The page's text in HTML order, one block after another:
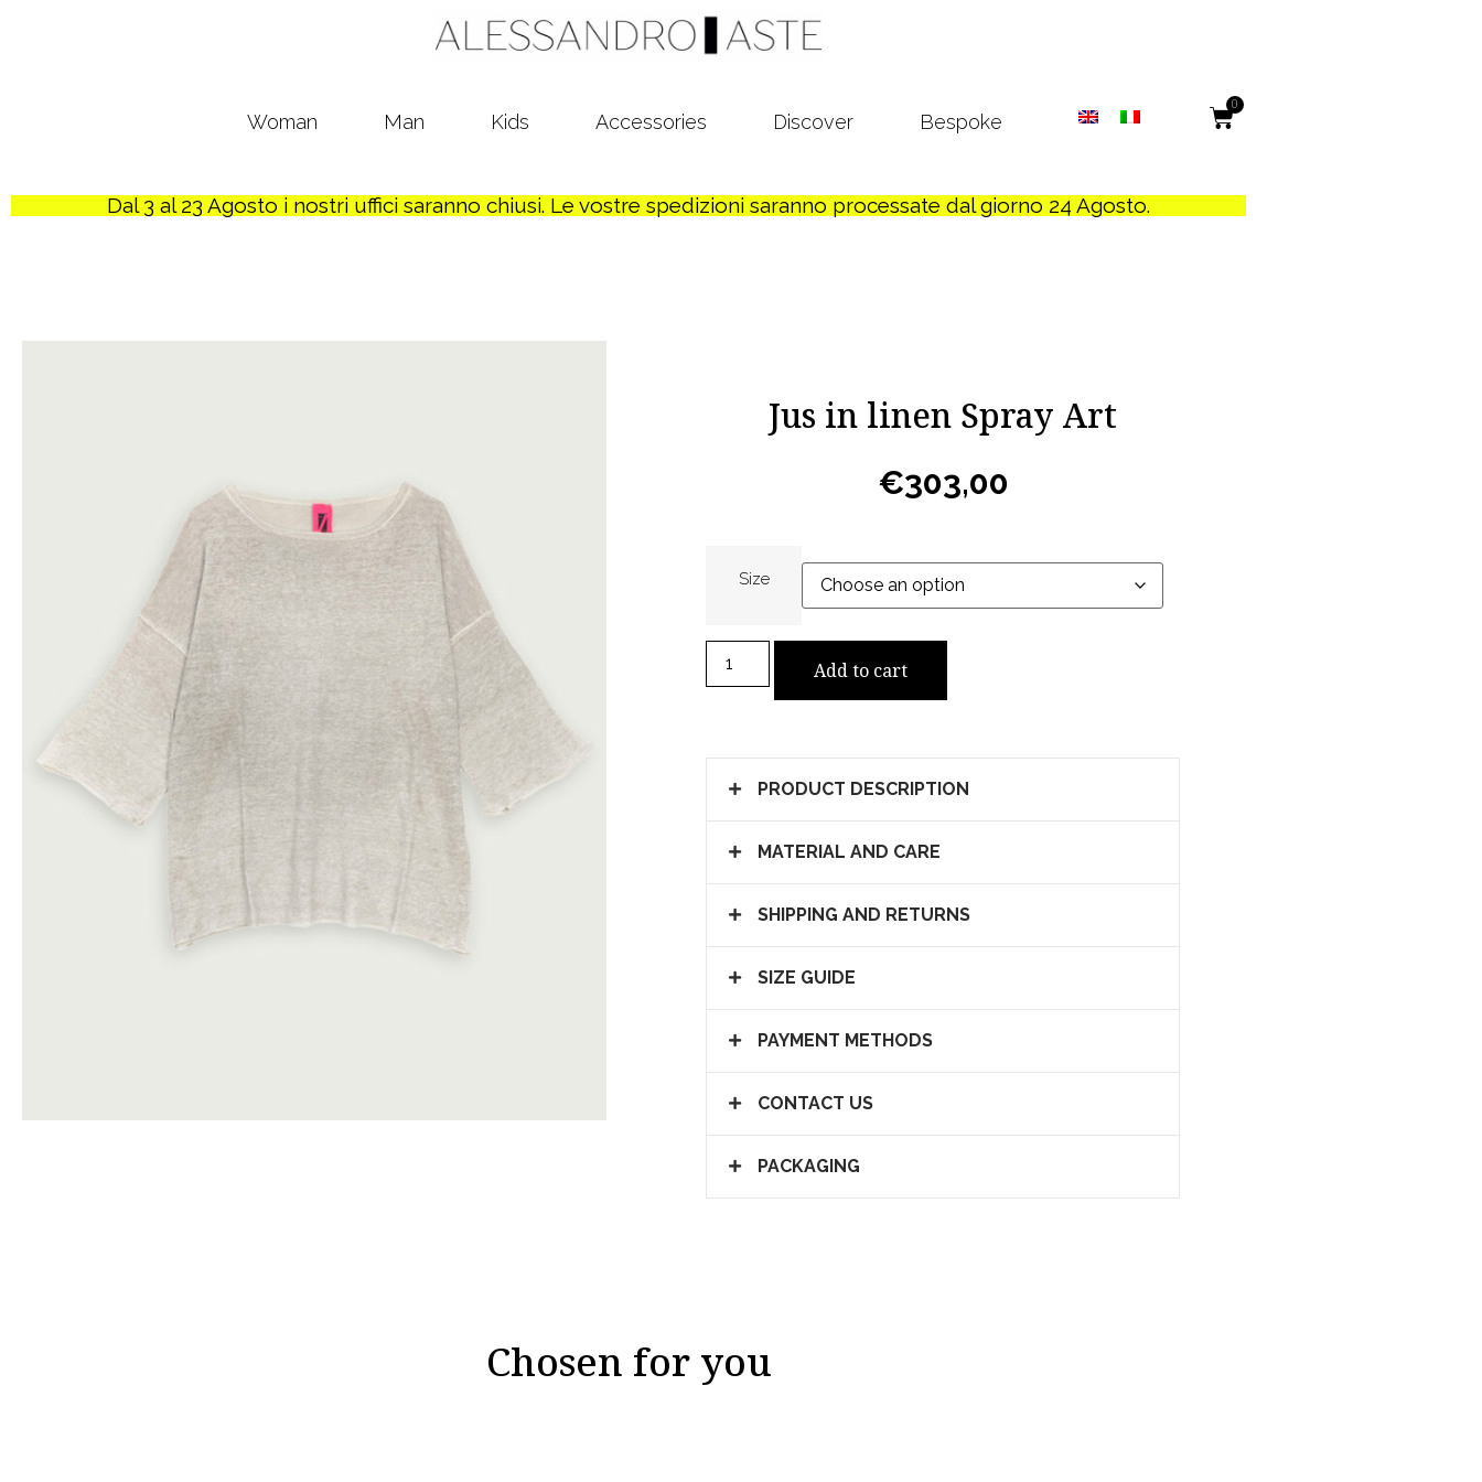
Woman Man Kids Accessories Discover Bespoke
0
Dal 3 al 23 Agosto i nostri uffici saranno chiusi. Le vostre spedizioni saranno processate dal giorno 24 Agosto.
Jus in linen Spray Art
€303,00
Size
Add to cart
PRODUCT DESCRIPTION
MATERIAL AND CARE
SHIPPING AND RETURNS
SIZE GUIDE
PAYMENT METHODS
CONTACT US
PACKAGING
Chosen for you